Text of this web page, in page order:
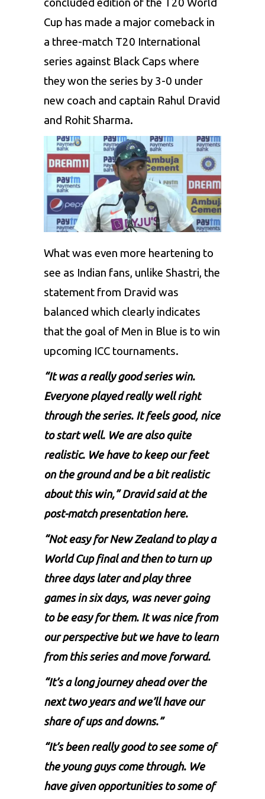
concluded edition of the T20 World
Cup has made a major comeback in
a three-match T20 International
series against Black Caps where
they won the series by 3-0 under
new coach and captain Rahul Dravid
and Rohit Sharma.
What was even more heartening to
see as Indian fans, unlike Shastri, the
statement from Dravid was
balanced which clearly indicates
that the goal of Men in Blue is to win
upcoming ICC tournaments.
“It was a really good series win.
Everyone played really well right
through the series. It feels good, nice
to start well. We are also quite
realistic. We have to keep our feet
on the ground and be a bit realistic
about this win,” Dravid said at the
post-match presentation here.
“Not easy for New Zealand to play a
World Cup final and then to turn up
three days later and play three
games in six days, was never going
to be easy for them. It was nice from
our perspective but we have to learn
from this series and move forward.
“It’s a long journey ahead over the
next two years and we’ll have our
share of ups and downs.”
“It’s been really good to see some of
the young guys come through. We
have given opportunities to some of